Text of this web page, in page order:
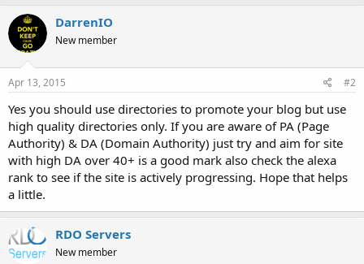
DarrenIO
New member
Apr 13, 2015 #2
Yes you should use directories to promote your blog but use
high quality directories only. If you are aware of PA (Page
Authority) & DA (Domain Authority) just try and aim for site
with high DA over 40+ is a good mark also check the alexa
rank to see if the site is actively progressing. Hope that helps
a little.
RDO Servers
New member